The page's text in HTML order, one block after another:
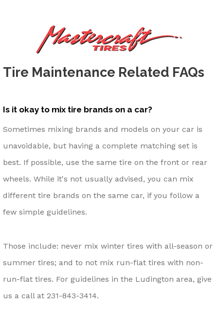
Tire Maintenance Related FAQs
Is it okay to mix tire brands on a car?
Sometimes mixing brands and models on your car is
unavoidable, but having a complete matching set is
best. If possible, use the same tire on the front or rear
wheels. While it's not usually advised, you can mix
different tire brands on the same car, if you follow a
few simple guidelines.
Those include: never mix winter tires with all-season or
summer tires; and to not mix run-flat tires with non-
run-flat tires. For guidelines in the Ludington area, give
us a call at 231-843-3414.